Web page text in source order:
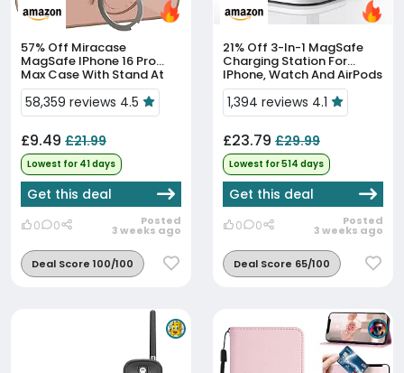
57% Off
MagSafe IPhone 16 Pro
Max Case With Stand At
All-Time Low
58,359 reviews 4.5
£9.49 £21.99
Lowest for 41 days
Get this deal
0 0 Posted
3 weeks ago
Deal Score 100/100
21% Off
Charging Station For
IPhone, Watch And AirPods
At All-Time Low
1,394 reviews 4.1
£23.79 £29.99
Lowest for 514 days
Get this deal
0 0 Posted
3 weeks ago
Deal Score 65/100